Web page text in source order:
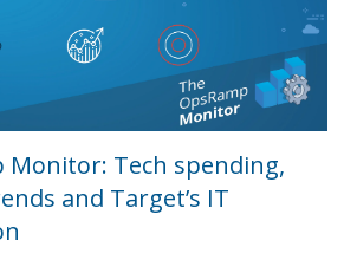
Monitor: Tech spending,
and Target’s IT